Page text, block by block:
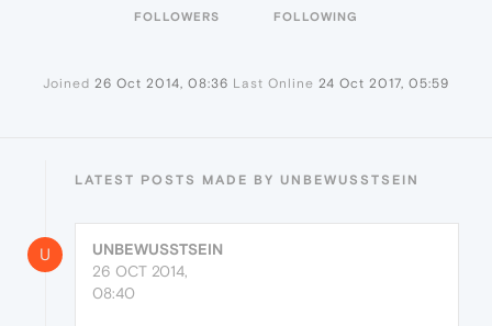
FOLLOWERS FOLLOWING
Joined 26 Oct 2014, 08:36 Last Online 24 Oct 2017, 05:59
LATEST POSTS MADE BY UNBEWUSSTSEIN
U
UNBEWUSSTSEIN
26 OCT 2014,
08:40